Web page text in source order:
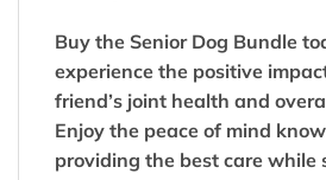
Buy the Senior Dog Bundle
experience the positive
friend’s joint health and
Enjoy the peace of mind
providing the best care while